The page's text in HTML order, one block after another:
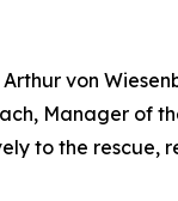
Arthur von
Manager of
to the rescue,